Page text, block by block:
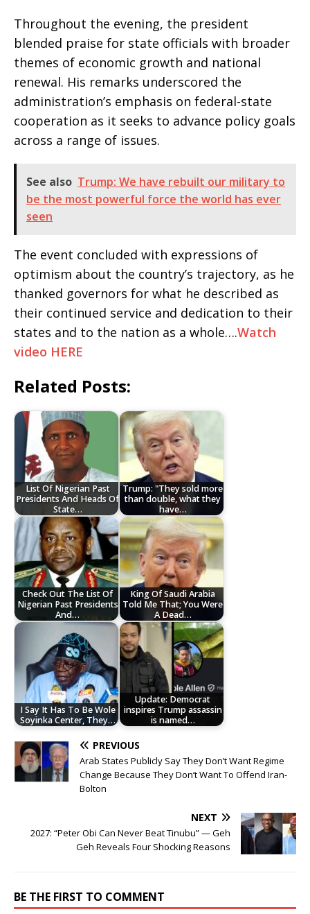
Throughout the evening, the president
blended praise for state officials with broader
themes of economic growth and national
renewal. His remarks underscored the
administration’s emphasis on federal-state
cooperation as it seeks to advance policy goals
across a range of issues.
See also Trump: We have rebuilt our military to
be the most powerful force the world has ever
seen
The event concluded with expressions of
optimism about the country’s trajectory, as he
thanked governors for what he described as
their continued service and dedication to their
states and to the nation as a whole….Watch
video HERE
Related Posts:
List Of Nigerian Past
Presidents And Heads Of
State…
Trump: "They sold more
than double, what they
have…
Check Out The List Of
Nigerian Past Presidents
And…
King Of Saudi Arabia
Told Me That; You Were
A Dead…
I Say It Has To Be Wole
Soyinka Center, They…
Update: Democrat
inspires Trump assassin
is named…
PREVIOUS
Arab States Publicly Say They Don’t Want Regime
Change Because They Don’t Want To Offend Iran-
Bolton
NEXT
2027: “Peter Obi Can Never Beat Tinubu” — Geh
Geh Reveals Four Shocking Reasons
BE THE FIRST TO COMMENT